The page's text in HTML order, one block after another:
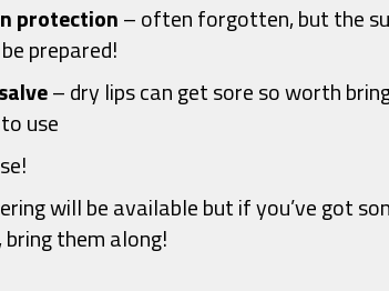
protection– often forgotten, but the
prepared!
– dry lips can get sore so worth
use
will be available but if you’ve got
them along!